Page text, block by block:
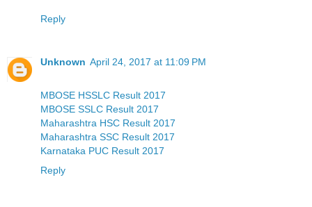
Reply
Unknown April 24, 2017 at 11:09 PM
MBOSE HSSLC Result 2017
MBOSE SSLC Result 2017
Maharashtra HSC Result 2017
Maharashtra SSC Result 2017
Karnataka PUC Result 2017
Reply